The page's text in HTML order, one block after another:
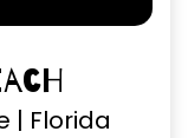
| Florida